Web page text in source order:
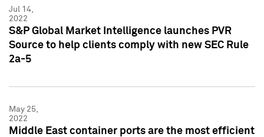
Jul 14,
2022
S&P Global Market Intelligence launches PVR
Source to help clients comply with new SEC Rule
2a-5
May 25,
2022
Middle East container ports are the most efficient